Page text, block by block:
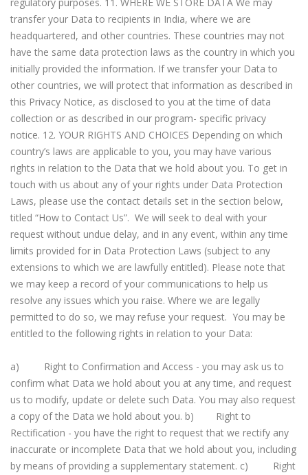
transfer your Data to recipients in India, where we are
headquartered, and other countries. These countries may not
have the same data protection laws as the country in which you
initially provided the information. If we transfer your Data to
other countries, we will protect that information as described in
this Privacy Notice, as disclosed to you at the time of data
collection or as described in our program- specific privacy
notice. 12. YOUR RIGHTS AND CHOICES Depending on which
country’s laws are applicable to you, you may have various
rights in relation to the Data that we hold about you. To get in
touch with us about any of your rights under Data Protection
Laws, please use the contact details set in the section below,
titled “How to Contact Us”. We will seek to deal with your
request without undue delay, and in any event, within any time
limits provided for in Data Protection Laws (subject to any
extensions to which we are lawfully entitled). Please note that
we may keep a record of your communications to help us
resolve any issues which you raise. Where we are legally
permitted to do so, we may refuse your request. You may be
entitled to the following rights in relation to your Data:
a) Right to Confirmation and Access - you may ask us to
confirm what Data we hold about you at any time, and request
us to modify, update or delete such Data. You may also request
a copy of the Data we hold about you. b) Right to
Rectification - you have the right to request that we rectify any
inaccurate or incomplete Data that we hold about you, including
by means of providing a supplementary statement. c) Right